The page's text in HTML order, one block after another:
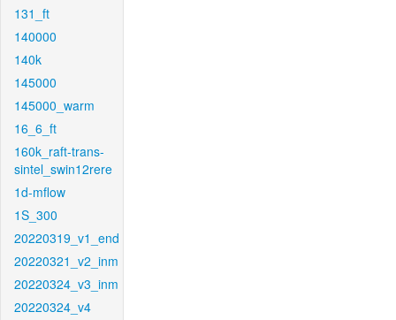
131_ft
140000
140k
145000
145000_warm
16_6_ft
160k_raft-trans-
sintel_swin12rere
1d-mflow
1S_300
20220319_v1_end
20220321_v2_inm
20220324_v3_inm
20220324_v4